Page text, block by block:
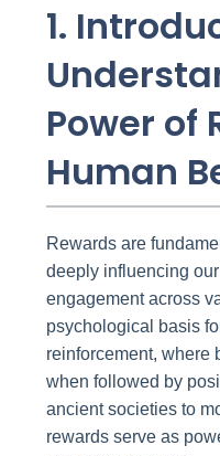
1.
Power of
Human
Rewards are
deeply influencing
engagement across
psychological basis
reinforcement, where
when followed by
ancient societies to
rewards serve as